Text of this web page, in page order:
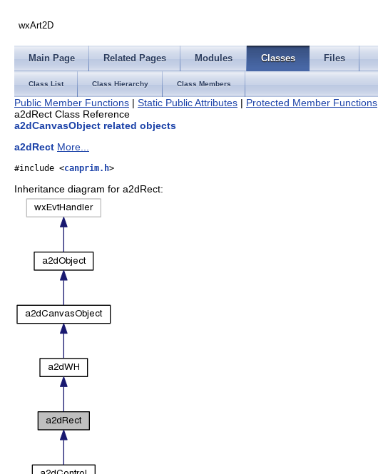
wxArt2D
Main Page Related Pages Modules Classes Files
Class List Class Hierarchy Class Members
Public Member Functions | Static Public Attributes | Protected Member Functions
a2dRect Class Reference
a2dCanvasObject related objects
a2dRect More...
#include <canprim.h>
Inheritance diagram for a2dRect: